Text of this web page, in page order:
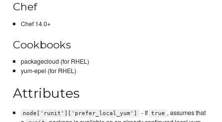
Chef
Chef 14.0+
Cookbooks
packagecloud (for RHEL)
yum-epel (for RHEL)
Attributes
node['runit']['prefer_local_yum'] - If true , assumes that